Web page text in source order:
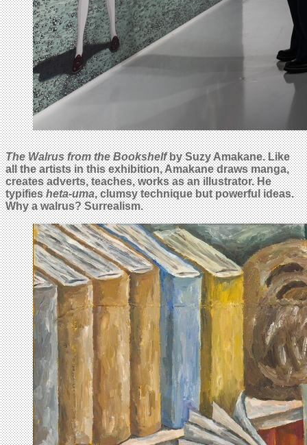
The Walrus from the Bookshelfby Suzy Amakane. Like
all the artists in this exhibition, Amakane draws manga,
creates adverts, teaches, works as an illustrator. He
typifiesheta-uma, clumsy technique but powerful ideas.
Why a walrus? Surrealism.